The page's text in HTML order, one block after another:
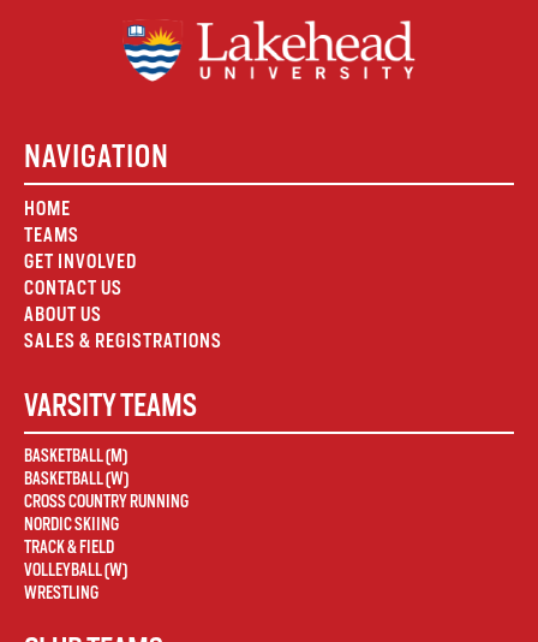
NAVIGATION
HOME
TEAMS
GET INVOLVED
CONTACT US
ABOUT US
SALES & REGISTRATIONS
VARSITY TEAMS
BASKETBALL (M)
BASKETBALL (W)
CROSS COUNTRY RUNNING
NORDIC SKIING
TRACK & FIELD
VOLLEYBALL (W)
WRESTLING